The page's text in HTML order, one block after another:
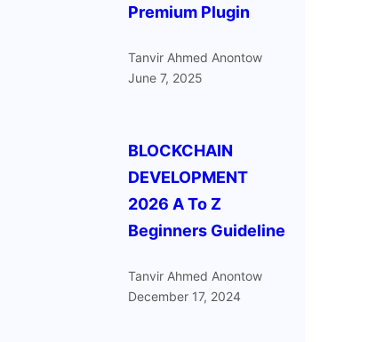
Premium Plugin
Tanvir Ahmed Anontow
June 7, 2025
BLOCKCHAIN
DEVELOPMENT
2026 A To Z
Beginners Guideline
Tanvir Ahmed Anontow
December 17, 2024